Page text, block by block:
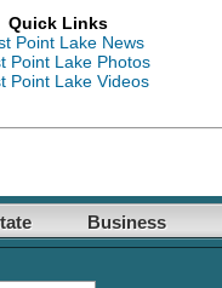
Quick Links
Point Lake News
Point Lake Photos
Point Lake Videos
Business